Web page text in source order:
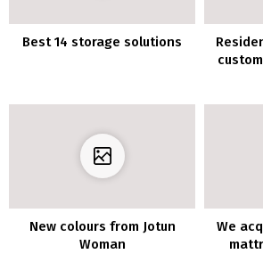
Best 14 storage solutions
New colours from Jotun
Woman
We